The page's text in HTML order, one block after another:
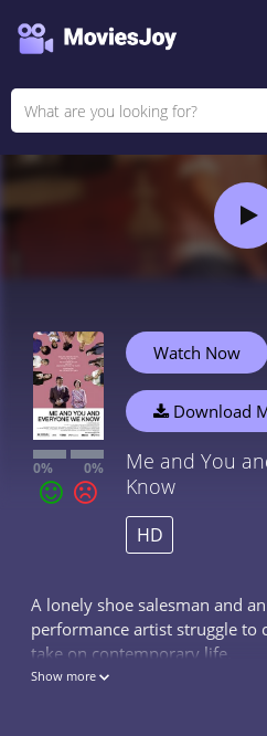
0% 0%
Watch Now
Download
Me and You
Know
HD
A lonely shoe salesman and
performance artist struggle to
take on contemporary life.
Show more